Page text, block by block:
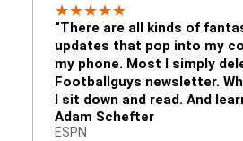
★★★★★
“There are all kinds of
updates that pop into my
my phone. Most I simply
Footballguys newsletter.
I sit down and read. And
Adam Schefter
ESPN